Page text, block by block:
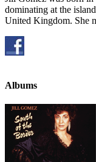
dominating at the
United Kingdom. She
Albums